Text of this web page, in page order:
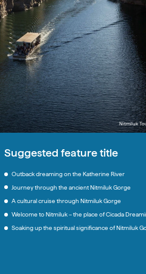
Ngaran Ngaran Culture
Suggested feature title
When nature and culture heal on Country
A weekend on Yuin Country: Ceremony, story,
A lesson on land from Mother Mountain
Dwayne’s Way: A cultural invitation to Yuin Country
Nitmiluk
Suggested feature title
Outback dreaming on the Katherine River
Journey through the ancient Nitmiluk Gorge
A cultural cruise through Nitmiluk Gorge
Welcome to Nitmiluk – the place of Cicada
Soaking up the spiritual significance of Nitmiluk